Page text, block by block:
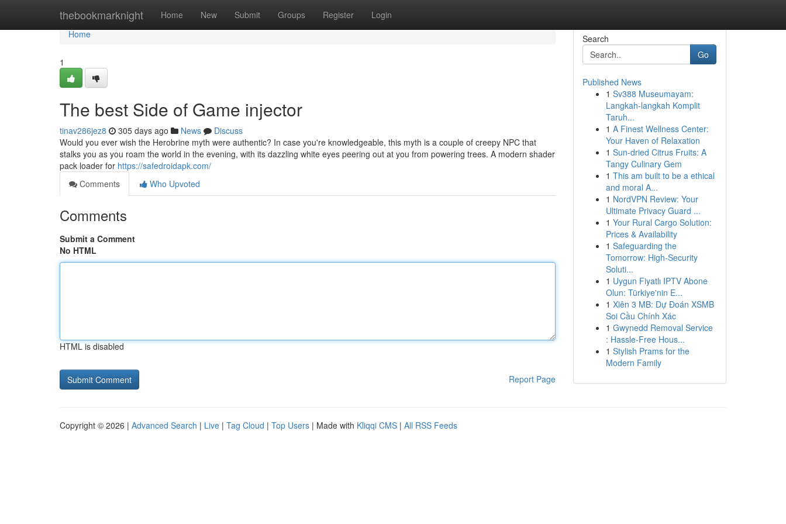
thebookmarknight Home New Submit Groups Register Login
Home
Home
1
The best Side of Game injector
tinav286jez8 305 days ago News
Discuss
Would you ever wish the Herobrine myth were authentic? In case you're knowledgeable, this myth is a couple of creepy NPC that
stalks you as you roam the world in the evening, with its dazzling white eyes peering out at you from powering trees. A modern shader
pack loader for https://safedroidapk.com/
Comments
Who Upvoted
Comments
Submit a Comment
No HTML
HTML is disabled
Report Page
Search
Go
Published News
1 Sv388 Museumayam:
Langkah-langkah Komplit
Taruh...
1 A Finest Wellness Center:
Your Haven of Relaxation
1 Sun-dried Citrus Fruits: A
Tangy Culinary Gem
1 This am built to be a ethical
and moral A...
1 NordVPN Review: Your
Ultimate Privacy Guard ...
1 Your Rural Cargo Solution:
Prices & Availability
1 Safeguarding the
Tomorrow: High-Security
Soluti...
1 Uygun Fiyatlı IPTV Abone
Olun: Türkiye'nin E...
1 Xiên 3 MB: Dự Đoán XSMB
Soi Cầu Chính Xác
1 Gwynedd Removal Service
: Hassle-Free Hous...
1 Stylish Prams for the
Modern Family
Copyright © 2026 | Advanced Search | Live | Tag Cloud | Top Users | Made with Kliqqi CMS | All RSS Feeds